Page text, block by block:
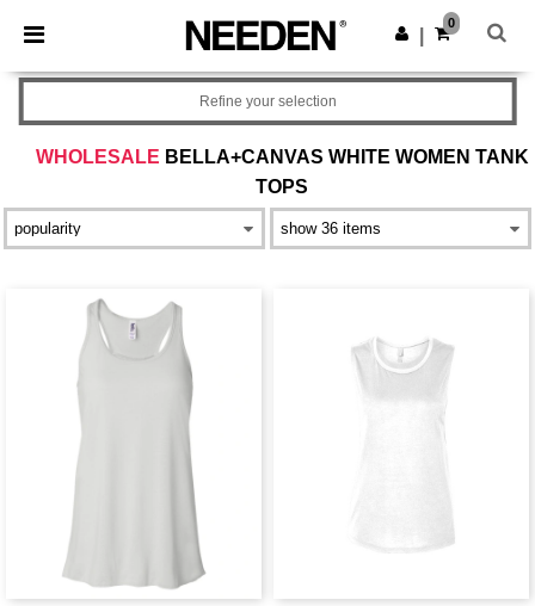
× Needen App
Better prices on app!
Get the app
0
WHOLESALE BELLA+CANVAS WHITE WOMEN TANK
TOPS
Refine your selection